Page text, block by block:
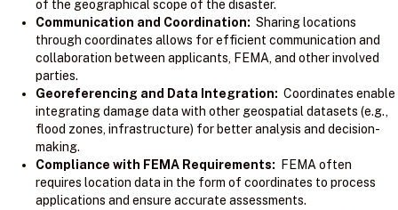
of the geographical scope of the disaster.
Communication and Coordination: Sharing locations
through coordinates allows for efficient communication and
collaboration between applicants, FEMA, and other involved
parties.
Georeferencing and Data Integration: Coordinates enable
integrating damage data with other geospatial datasets (e.g.,
flood zones, infrastructure) for better analysis and decision-
making.
Compliance with FEMA Requirements: FEMA often
requires location data in the form of coordinates to process
applications and ensure accurate assessments.